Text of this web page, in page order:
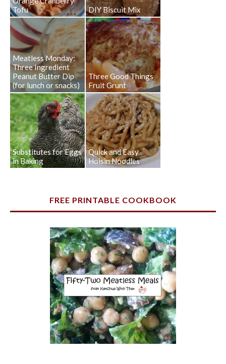
Tofu
DIY Biscuit Mix
Meatless Monday:
Three Ingredient
Peanut Butter Dip
(for lunch or snacks)
Three Good Things
Fruit Grunt
Substitutes for Eggs
in Baking
Quick and Easy
Hoisin Noodles
FREE PRINTABLE COOKBOOK